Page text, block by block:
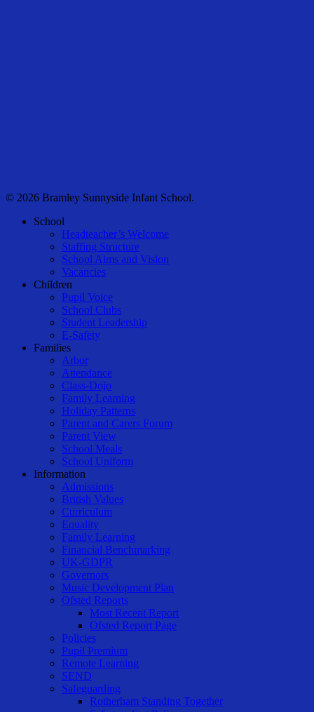
© 2026 Bramley Sunnyside Infant School.
Close
School
Headteacher’s Welcome
Staffing Structure
School Aims and Vision
Vacancies
Children
Pupil Voice
School Clubs
Student Leadership
E-Safety
Families
Arbor
Attendance
Class-Dojo
Family Learning
Holiday Patterns
Parent and Carers Forum
Parent View
School Meals
School Uniform
Information
Admissions
British Values
Curriculum
Equality
Family Learning
Financial Benchmarking
UK-GDPR
Governors
Music Development Plan
Ofsted Reports
Most Recent Report
Ofsted Report Page
Policies
Pupil Premium
Remote Learning
SEND
Safeguarding
Rotherham Standing Together